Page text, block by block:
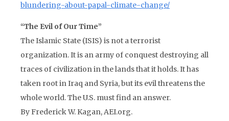
blundering-about-papal-climate-change/
“The Evil of Our Time”
The Islamic State (ISIS) is not a terrorist
organization. It is an army of conquest destroying all
traces of civilization in the lands that it holds. It has
taken root in Iraq and Syria, but its evil threatens the
whole world. The U.S. must find an answer.
By Frederick W. Kagan, AEI.org.